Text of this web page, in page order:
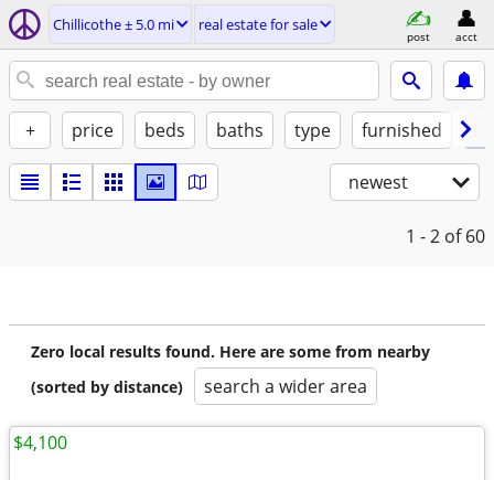
Chillicothe ± 5.0 mi real estate for sale
post acct
+ price beds baths type furnished
newest
1 - 2 of 60
Zero local results found. Here are some from nearby
(sorted by distance)
search a wider area
$4,100